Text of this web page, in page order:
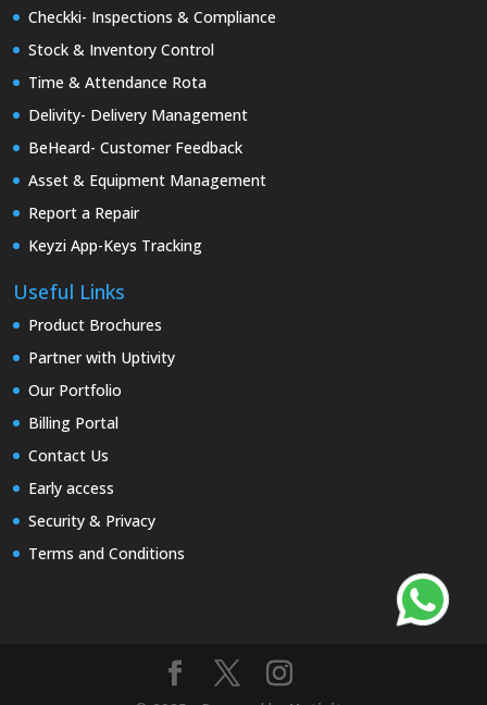
Checkki- Inspections & Compliance
Stock & Inventory Control
Time & Attendance Rota
Delivity- Delivery Management
BeHeard- Customer Feedback
Asset & Equipment Management
Report a Repair
Keyzi App-Keys Tracking
Useful Links
Product Brochures
Partner with Uptivity
Our Portfolio
Billing Portal
Contact Us
Early access
Security & Privacy
Terms and Conditions